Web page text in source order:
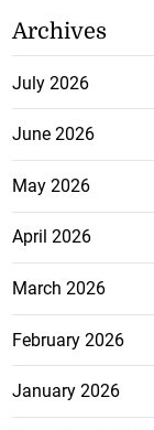
Archives
July 2026
June 2026
May 2026
April 2026
March 2026
February 2026
January 2026